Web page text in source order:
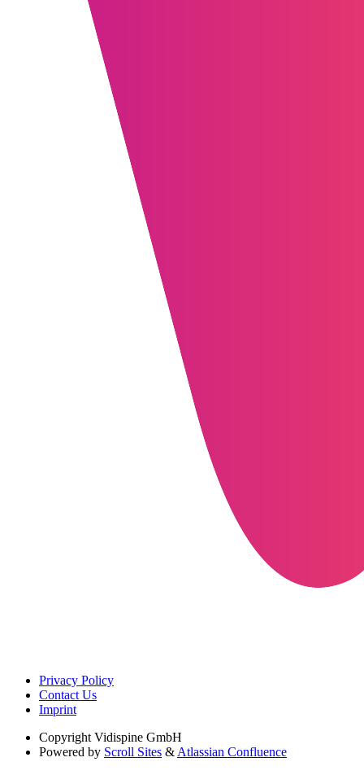
Privacy Policy
Contact Us
Imprint
Copyright Vidispine GmbH
Powered by Scroll Sites & Atlassian Confluence